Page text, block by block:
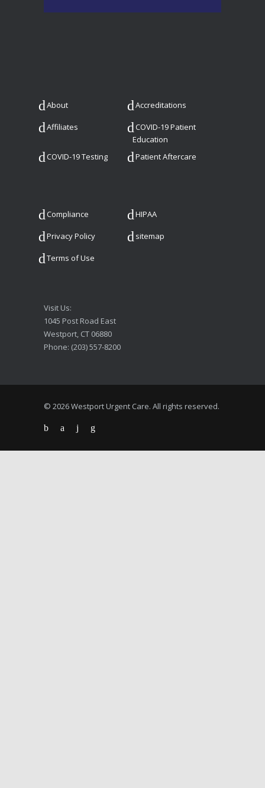
About Accreditations
Affiliates
COVID-19 Patient
Education
COVID-19 Testing
Patient Aftercare
Compliance HIPAA
Privacy Policy sitemap
Terms of Use
Visit Us:
1045 Post Road East
Westport, CT 06880
Phone: (203) 557-8200
© 2026 Westport Urgent Care. All rights reserved.